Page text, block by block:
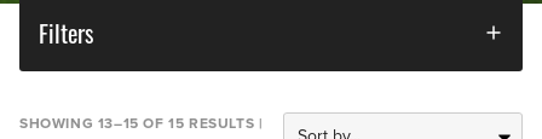
Filters
SHOWING 13–15 OF 15 RESULTS |